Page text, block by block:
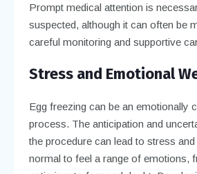
Prompt medical attention is
suspected, although it can often be
careful monitoring and supportive
Stress and Emotional
Egg freezing can be an emotionally
process. The anticipation and
the procedure can lead to stress and
normal to feel a range of emotions,